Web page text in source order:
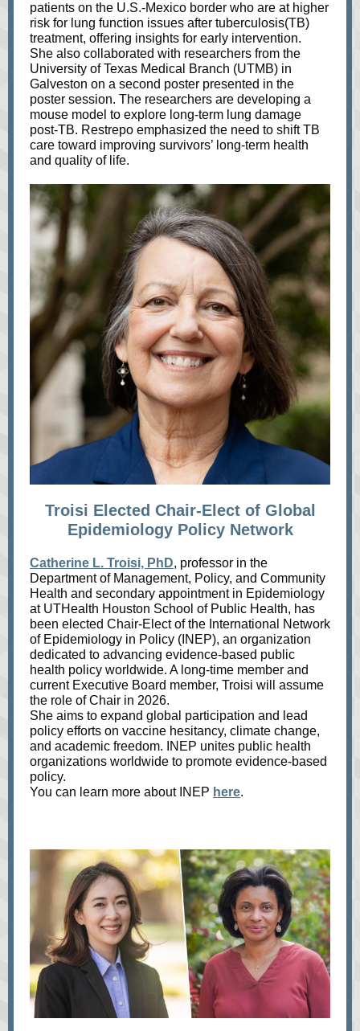
patients on the U.S.-Mexico border who are at higher
risk for lung function issues after tuberculosis(TB)
treatment, offering insights for early intervention.
She also collaborated with researchers from the
University of Texas Medical Branch (UTMB) in
Galveston on a second poster presented in the
poster session. The researchers are developing a
mouse model to explore long-term lung damage
post-TB. Restrepo emphasized the need to shift TB
care toward improving survivors’ long-term health
and quality of life.
Troisi Elected Chair-Elect of Global
Epidemiology Policy Network
Catherine L. Troisi, PhD, professor in the
Department of Management, Policy, and Community
Health and secondary appointment in Epidemiology
at UTHealth Houston School of Public Health, has
been elected Chair-Elect of the International Network
of Epidemiology in Policy (INEP), an organization
dedicated to advancing evidence-based public
health policy worldwide. A long-time member and
current Executive Board member, Troisi will assume
the role of Chair in 2026.
She aims to expand global participation and lead
policy efforts on vaccine hesitancy, climate change,
and academic freedom. INEP unites public health
organizations worldwide to promote evidence-based
policy.
You can learn more about INEP here.